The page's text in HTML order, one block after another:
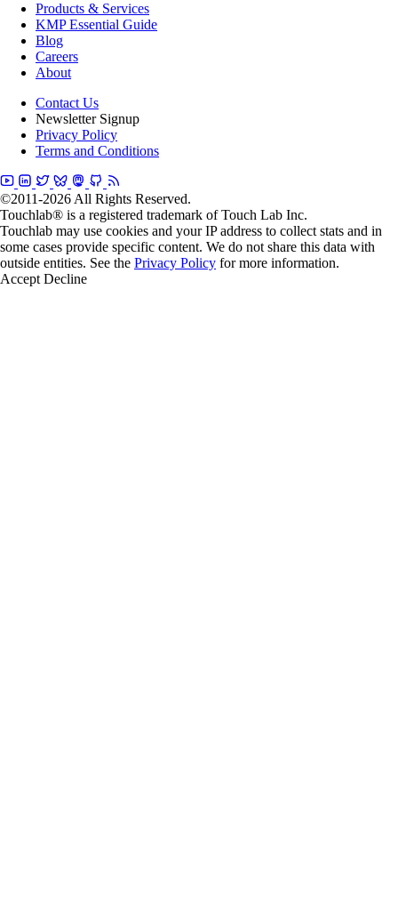
Products & Services
KMP Essential Guide
Blog
Careers
About
Contact Us
Newsletter Signup
Privacy Policy
Terms and Conditions
©2011-2026 All Rights Reserved.
Touchlab® is a registered trademark of Touch Lab Inc.
Touchlab may use cookies and your IP address to collect stats and in
some cases provide specific content. We do not share this data with
outside entities. See the Privacy Policy for more information.
Accept Decline